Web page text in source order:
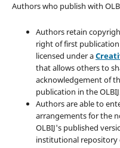
Authors who publish with
Authors retain
right of first
licensed under a
that allows others to
acknowledgement of
publication in the
Authors are able to
arrangements for the
OLBIJ's published
institutional repository